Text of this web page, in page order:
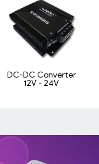
DC-DC Converter
12V - 24V